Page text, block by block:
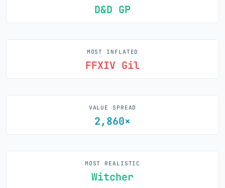
D&D GP
MOST INFLATED
FFXIV Gil
VALUE SPREAD
2,860×
MOST REALISTIC
Witcher